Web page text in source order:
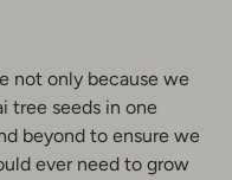
not only because we
tree seeds in one
beyond to ensure we
ever need to grow